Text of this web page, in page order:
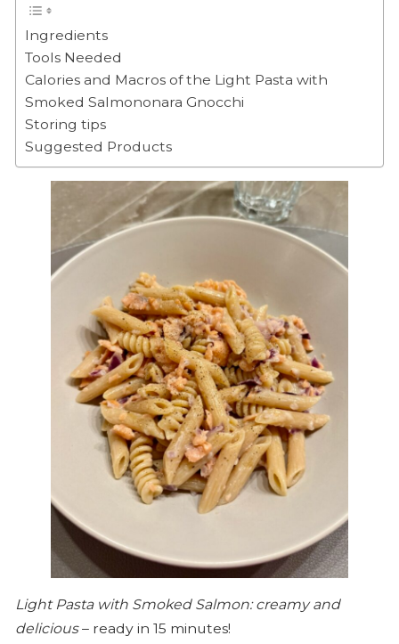
Ingredients
Tools Needed
Calories and Macros of the Light Pasta with
Smoked Salmononara Gnocchi
Storing tips
Suggested Products
Light Pasta with Smoked Salmon: creamy and
delicious– ready in 15 minutes!